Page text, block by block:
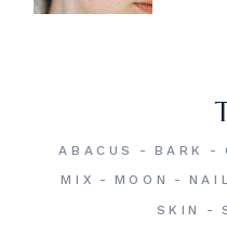
ABACUS BARK
MIX
MOON
SKIN